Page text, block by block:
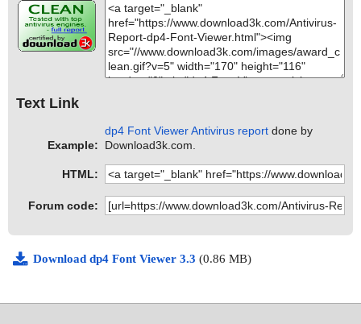
Text Link
Example:
dp4 Font Viewer Antivirus report done by
Download3k.com.
HTML:
Forum code:
Download dp4 Font Viewer 3.3 (0.86 MB)